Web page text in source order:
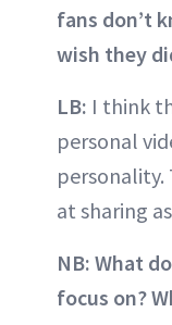
fans don’t
wish they
LB: I think
personal
personality.
at sharing
NB: What
focus on?